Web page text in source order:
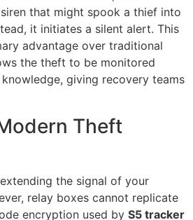
that might spook a thief into
it initiates a silent alert. This
advantage over traditional
the theft to be monitored
giving recovery teams
Theft
the signal of your
relay boxes cannot replicate
encryption used by S5 tracker